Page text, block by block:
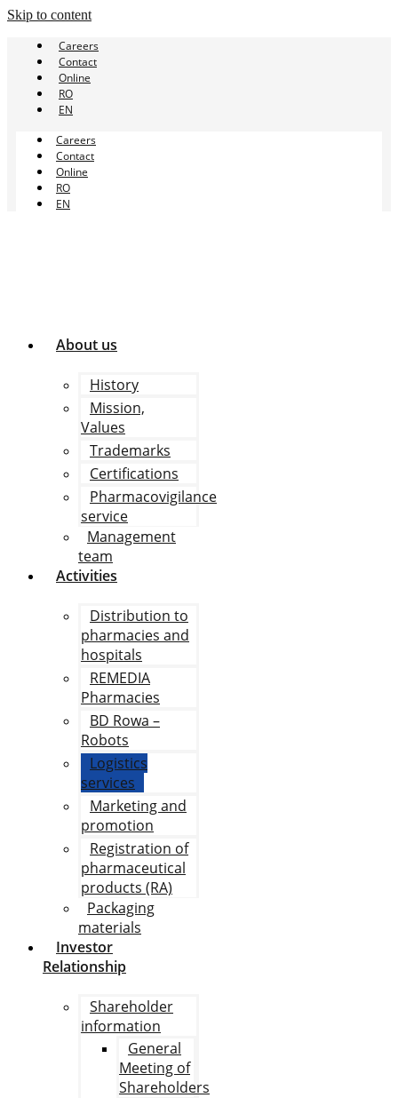
Skip to content
Careers
Contact
Online
RO
EN
Careers
Contact
Online
RO
EN
About us
History
Mission,
Values
Trademarks
Certifications
Pharmacovigilance
service
Management
team
Activities
Distribution to
pharmacies and
hospitals
REMEDIA
Pharmacies
BD Rowa –
Robots
Logistics
services
Marketing and
promotion
Registration of
pharmaceutical
products (RA)
Packaging
materials
Investor
Relationship
Shareholder
information
General
Meeting of
Shareholders